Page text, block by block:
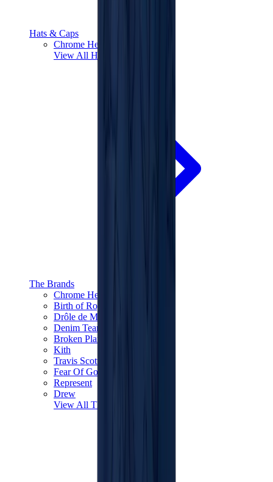
Hats & Caps
Chrome Hearts Cap
View All Hats & Caps
The Brands
Chrome Hearts
Birth of Royal Child
Drôle de Monsieur
Denim Tears
Broken Planet
Kith
Travis Scott Clothing
Fear Of God x Essentials
Represent
Drew
View All The Brands